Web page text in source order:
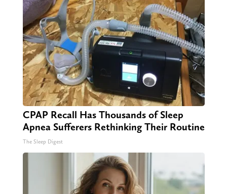
CPAP Recall Has Thousands of Sleep
Apnea Sufferers Rethinking Their Routine
The Sleep Digest